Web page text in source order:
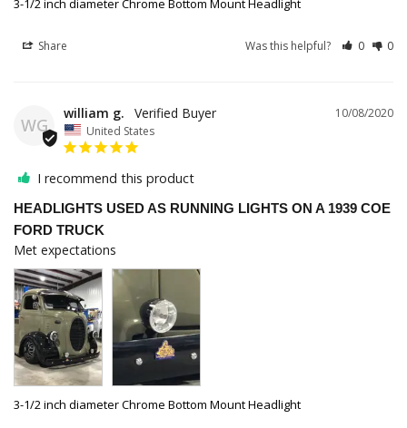
3-1/2 inch diameter Chrome Bottom Mount Headlight
Share Was this helpful? 0 0
WG
10/08/2020
william g.
United States
I recommend this product
HEADLIGHTS USED AS RUNNING LIGHTS ON A 1939 COE
FORD TRUCK
Met expectations
3-1/2 inch diameter Chrome Bottom Mount Headlight